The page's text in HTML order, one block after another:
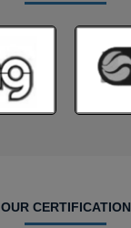
OUR CERTIFICATION